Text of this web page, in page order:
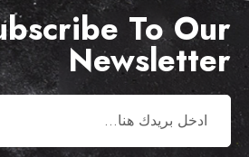
To Our
Newsletter